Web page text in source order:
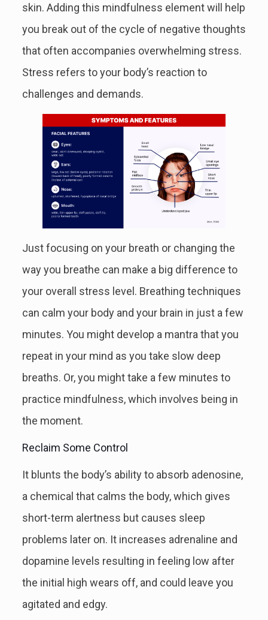
skin. Adding this mindfulness element will help
you break out of the cycle of negative thoughts
that often accompanies overwhelming stress.
Stress refers to your body’s reaction to
challenges and demands.
Just focusing on your breath or changing the
way you breathe can make a big difference to
your overall stress level. Breathing techniques
can calm your body and your brain in just a few
minutes. You might develop a mantra that you
repeat in your mind as you take slow deep
breaths. Or, you might take a few minutes to
practice mindfulness, which involves being in
the moment.
Reclaim Some Control
It blunts the body’s ability to absorb adenosine,
a chemical that calms the body, which gives
short-term alertness but causes sleep
problems later on. It increases adrenaline and
dopamine levels resulting in feeling low after
the initial high wears off, and could leave you
agitated and edgy.